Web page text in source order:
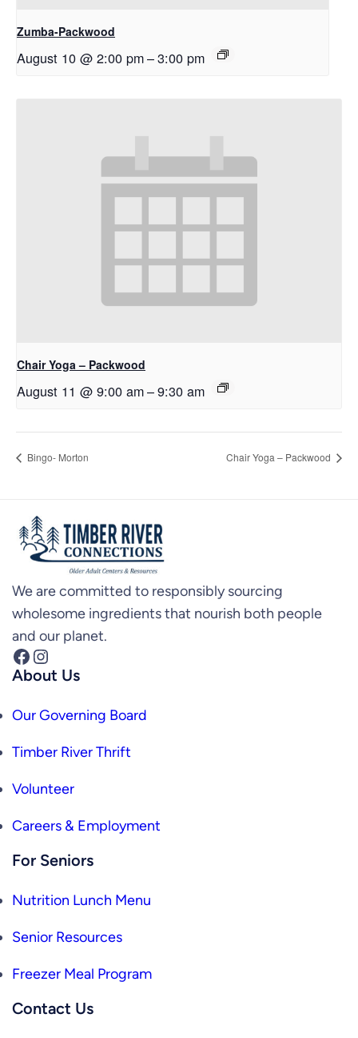
Zumba-Packwood
August 10 @ 2:00 pm–3:00 pm
Chair Yoga – Packwood
August 11 @ 9:00 am–9:30 am
Bingo- Morton Chair Yoga – Packwood
We are committed to responsibly sourcing
wholesome ingredients that nourish both people
and our planet.
Facebook Instagram
About Us
Our Governing Board
Timber River Thrift
Volunteer
Careers & Employment
For Seniors
Nutrition Lunch Menu
Senior Resources
Freezer Meal Program
Contact Us